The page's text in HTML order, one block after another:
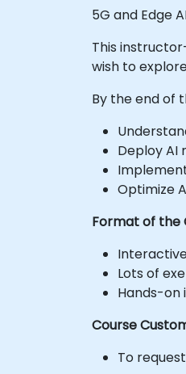
5G and Edge
This
wish to
By the end of
Deploy AI
Optimize
Format of the
Lots of
Hands-on
Course
To